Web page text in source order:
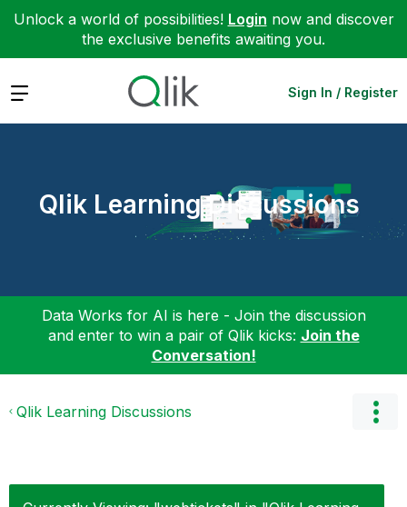
Unlock a world of possibilities! Login now and discover
the exclusive benefits awaiting you.
Expand Sign In / Register
Qlik Learning Discussions
Data Works for AI is here - Join the discussion
and enter to win a pair of Qlik kicks: Join the
Conversation!
Qlik Learning Discussions